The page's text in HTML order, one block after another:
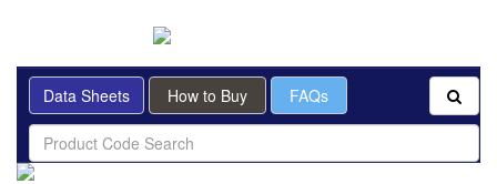
Data Sheets How to Buy FAQs